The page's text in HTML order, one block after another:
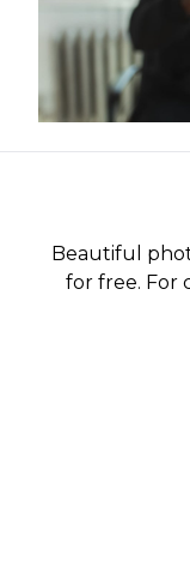
Beautiful
for free. For